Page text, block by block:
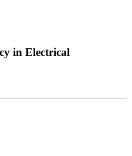
in Electrical